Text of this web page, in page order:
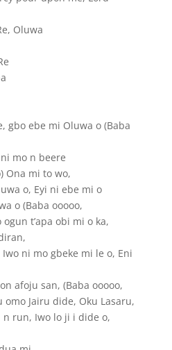
Oluwa
gbo ebe mi Oluwa o (Baba
mo n beere
Ona mi to wo,
o, Eyi ni ebe mi o
o (Baba ooooo,
ogun t’apa obi mi o ka,
ni mo gbeke mi le o, Eni
afoju san, (Baba ooooo,
omo Jairu dide, Oku Lasaru,
run, Iwo lo ji i dide o,